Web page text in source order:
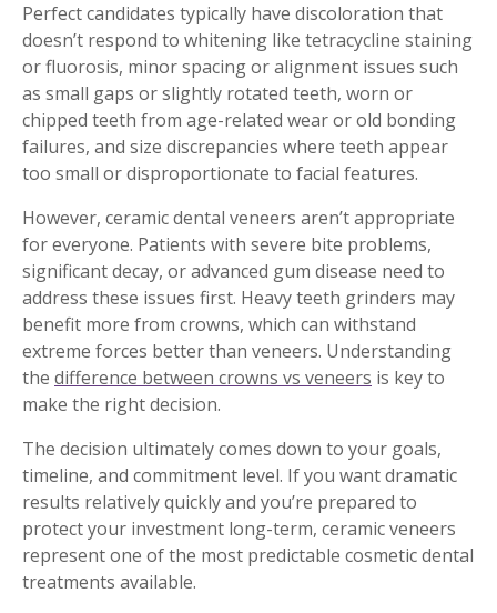
Perfect candidates typically have discoloration that
doesn’t respond to whitening like tetracycline staining
or fluorosis, minor spacing or alignment issues such
as small gaps or slightly rotated teeth, worn or
chipped teeth from age-related wear or old bonding
failures, and size discrepancies where teeth appear
too small or disproportionate to facial features.
However, ceramic dental veneers aren’t appropriate
for everyone. Patients with severe bite problems,
significant decay, or advanced gum disease need to
address these issues first. Heavy teeth grinders may
benefit more from crowns, which can withstand
extreme forces better than veneers. Understanding
the difference between crowns vs veneers is key to
make the right decision.
The decision ultimately comes down to your goals,
timeline, and commitment level. If you want dramatic
results relatively quickly and you’re prepared to
protect your investment long-term, ceramic veneers
represent one of the most predictable cosmetic dental
treatments available.